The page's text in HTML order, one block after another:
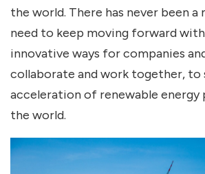
the world. There has never been a
need to keep moving forward
innovative ways for companies
collaborate and work together, to
acceleration of renewable energy
the world.